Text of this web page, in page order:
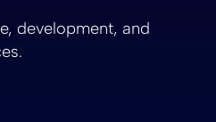
development, and